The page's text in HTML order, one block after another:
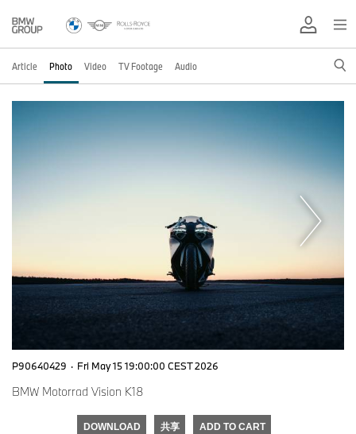
Article Photo Video TV Footage Audio
P90640429 · Fri May 15 19:00:00 CEST 2026
BMW Motorrad Vision K18
DOWNLOAD 共享 ADD TO CART